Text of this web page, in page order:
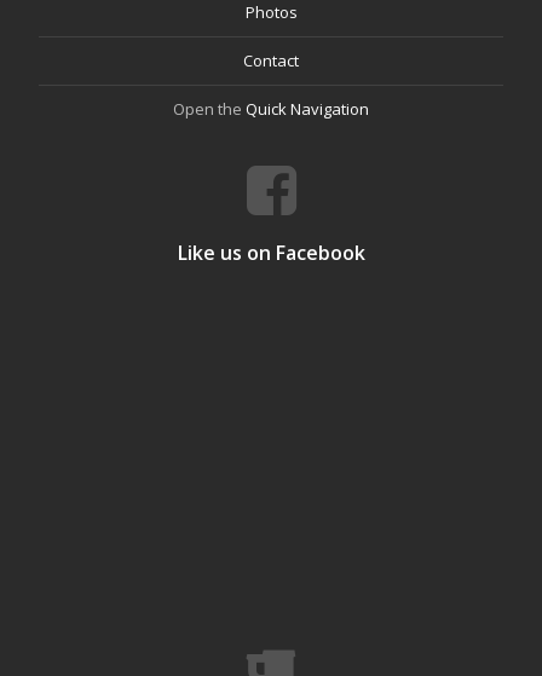
Photos
Contact
Open the Quick Navigation
Like us on Facebook